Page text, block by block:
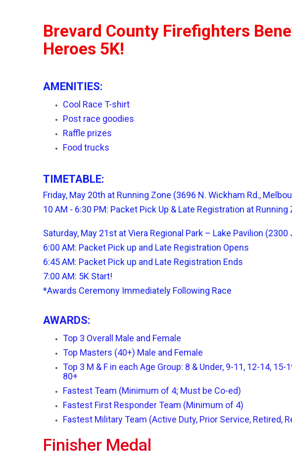
Brevard County Firefighters
Heroes 5K!
AMENITIES:
Cool Race T-shirt
Post race goodies
Raffle prizes
Food trucks
TIMETABLE:
Friday, May 20th at Running Zone (3696 N. Wickham Rd.,
10 AM - 6:30 PM: Packet Pick Up & Late Registration at Running
Saturday, May 21st at Viera Regional Park – Lake Pavilion (2300
6:00 AM: Packet Pick up and Late Registration Opens
6:45 AM: Packet Pick up and Late Registration Ends
7:00 AM: 5K Start!
*Awards Ceremony Immediately Following Race
AWARDS:
Top 3 Overall Male and Female
Top Masters (40+) Male and Female
Top 3 M & F in each Age Group: 8 & Under, 9-11, 12-14,
80+
Fastest Team (Minimum of 4; Must be Co-ed)
Fastest First Responder Team (Minimum of 4)
Fastest Military Team (Active Duty, Prior Service, Retired,
Finisher Medal